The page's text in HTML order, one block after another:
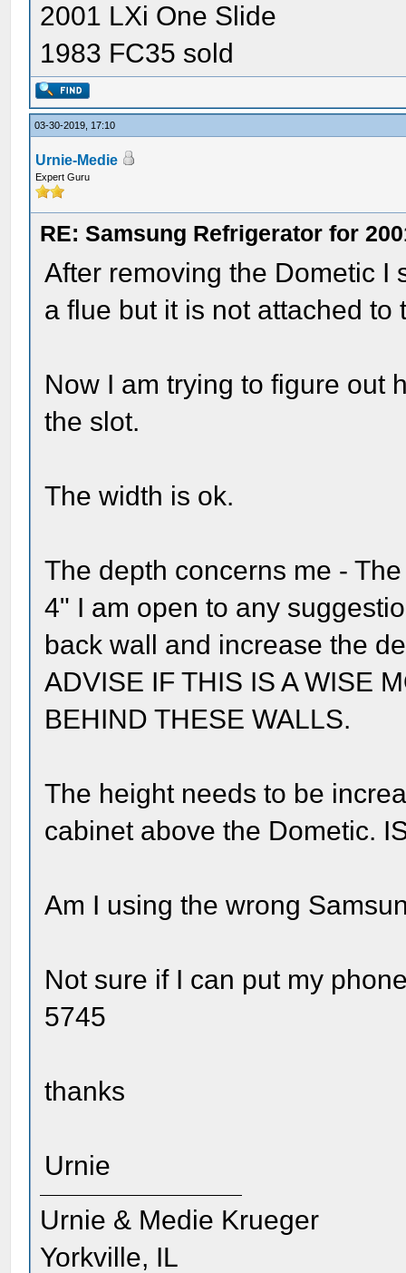
2001 LXi One Slide
1983 FC35 sold
03-30-2019, 17:10
Urnie-Medie
Expert Guru
RE: Samsung Refrigerator for
After removing the Dometic I
a flue but it is not attached to
Now I am trying to figure out
the slot.
The width is ok.
The depth concerns me -
4" I am open to any
back wall and increase the
ADVISE IF THIS IS A WISE
BEHIND THESE WALLS.
The height needs to be
cabinet above the Dometic.
Am I using the wrong
Not sure if I can put my
5745
thanks
Urnie
Urnie & Medie Krueger
Yorkville, IL